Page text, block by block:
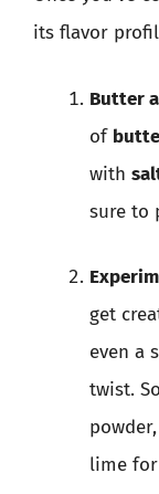
its flavor
Butter
of
with
sure to
get
even a
twist.
lime